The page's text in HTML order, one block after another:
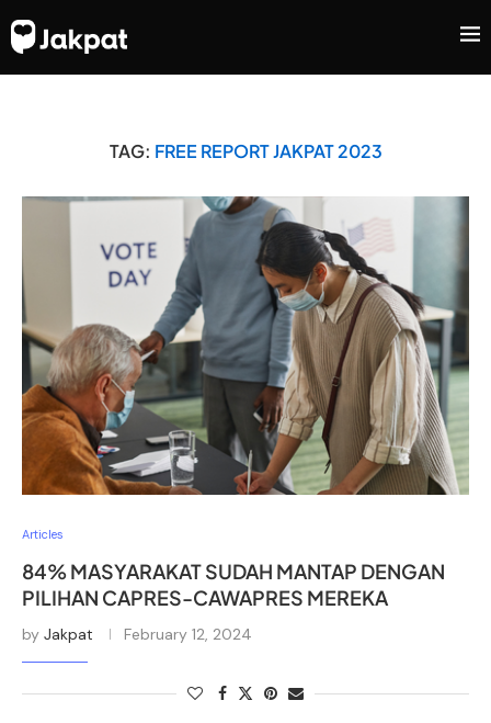
TAG: FREE REPORT JAKPAT 2023
Articles
84% MASYARAKAT SUDAH MANTAP DENGAN
PILIHAN CAPRES-CAWAPRES MEREKA
by Jakpat February 12, 2024